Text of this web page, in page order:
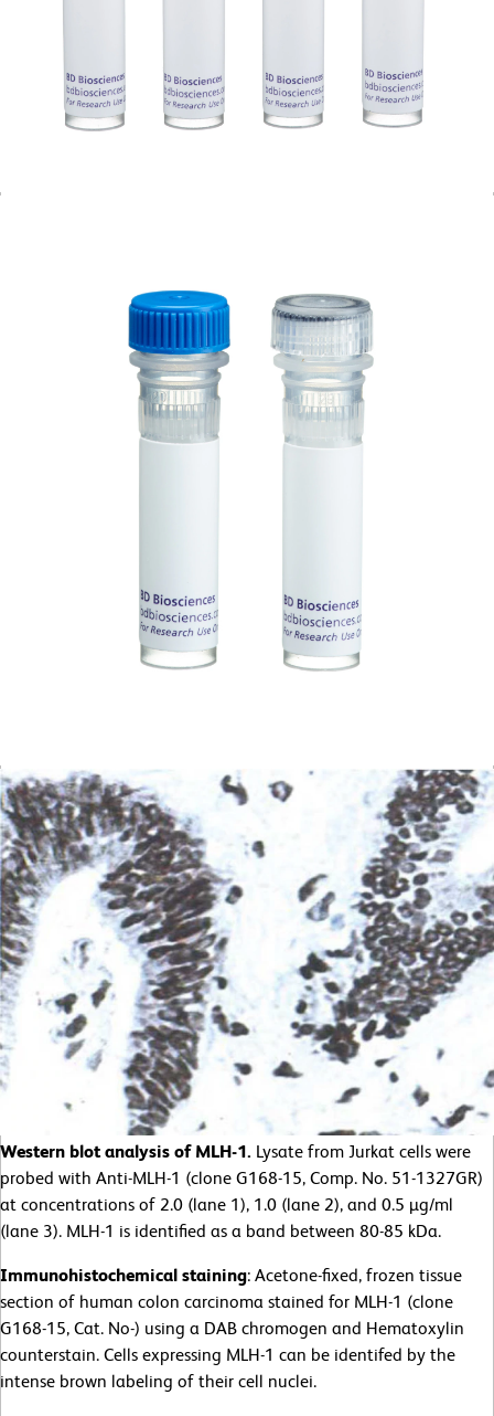
Western blot analysis of MLH-1. Lysate from Jurkat cells were
probed with Anti-MLH-1 (clone G168-15, Comp. No. 51-1327GR)
at concentrations of 2.0 (lane 1), 1.0 (lane 2), and 0.5 µg/ml
(lane 3). MLH-1 is identified as a band between 80-85 kDa.
Immunohistochemical staining: Acetone-fixed, frozen tissue
section of human colon carcinoma stained for MLH-1 (clone
G168-15, Cat. No-) using a DAB chromogen and Hematoxylin
counterstain. Cells expressing MLH-1 can be identifed by the
intense brown labeling of their cell nuclei.